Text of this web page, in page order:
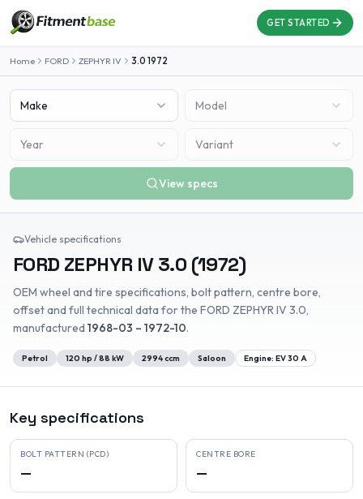
GET STARTED
Home FORD ZEPHYR IV 3.0 1972
Make Model
Year Variant
View specs
Vehicle specifications
FORD ZEPHYR IV 3.0 (1972)
OEM wheel and tire specifications, bolt pattern, centre bore,
offset and full technical data for the FORD ZEPHYR IV 3.0,
manufactured 1968-03 – 1972-10.
Petrol 120 hp /88 kW 2994ccm Saloon Engine: EV 30 A
Key specifications
BOLT PATTERN (PCD)
—
CENTRE BORE
—